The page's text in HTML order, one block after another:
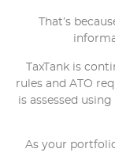
That’s
TaxTank is
rules and ATO
is assessed
As your